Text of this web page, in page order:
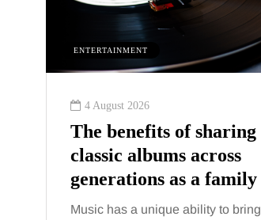
ENTERTAINMENT
4 August 2026
The benefits of sharing
classic albums across
generations as a family
Music has a unique ability to bring